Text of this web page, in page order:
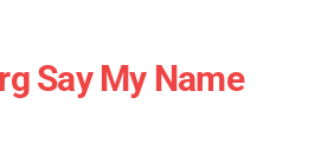
Say My Name